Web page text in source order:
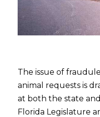
The issue of
animal requests is
at both the state
Florida Legislature